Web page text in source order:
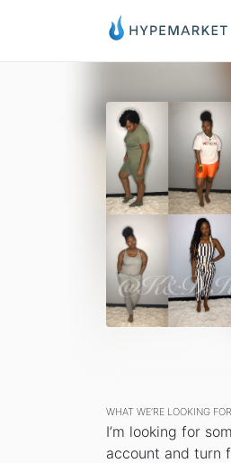
WHAT WE’RE LOOKING FOR
I’m looking for
account and turn